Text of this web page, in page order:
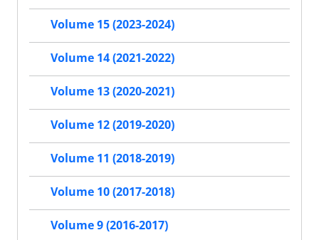
Volume 15 (2023-2024)
Volume 14 (2021-2022)
Volume 13 (2020-2021)
Volume 12 (2019-2020)
Volume 11 (2018-2019)
Volume 10 (2017-2018)
Volume 9 (2016-2017)